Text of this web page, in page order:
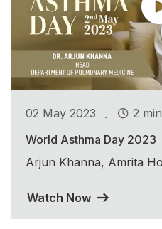
02 May 2023 .
2 min
World Asthma Day 2023
Arjun Khanna, Amrita
Watch Now